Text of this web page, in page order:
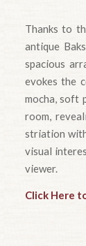
Thanks to
antique
spacious
evokes the
mocha, soft
room,
striation
visual
viewer.
Click Here